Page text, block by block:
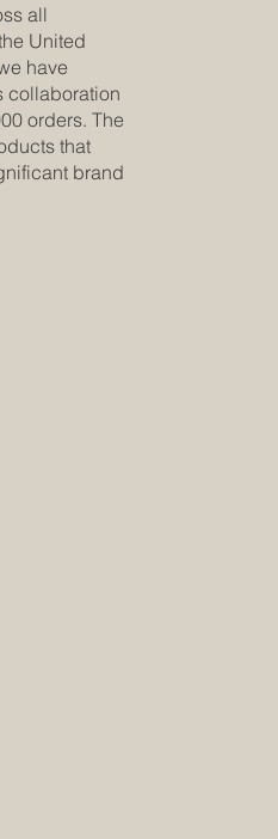
all
United
have
collaboration
orders. The
that
brand